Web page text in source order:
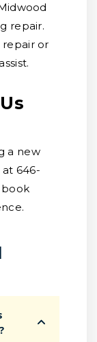
repair.
or
a new
at 646-
book